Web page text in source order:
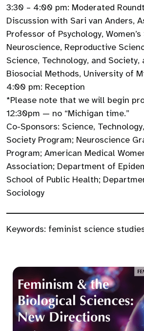
3:30 – 4:00 pm: Moderated
Discussion with Sari van Anders,
Professor of Psychology,
Neuroscience, Reproductive
Science, Technology, and Society,
Biosocial Methods, University of
4:00 pm: Reception
*Please note that we will begin
12:30pm — no “Michigan time.”
Co-Sponsors: Science,
Society Program; Neuroscience
Program; American Medical
Association; Department of
School of Public Health;
Sociology
Keywords: feminist science